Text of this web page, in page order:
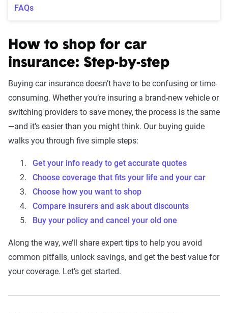
FAQs
How to shop for car
insurance: Step-by-step
Buying car insurance doesn’t have to be confusing or time-
consuming. Whether you’re insuring a brand-new vehicle or
switching providers to save money, the process is the same
—and it’s easier than you might think. Our buying guide
walks you through five simple steps:
Get your info ready to get accurate quotes
Choose coverage that fits your life and your car
Choose how you want to shop
Compare insurers and ask about discounts
Buy your policy and cancel your old one
Along the way, we’ll share expert tips to help you avoid
common pitfalls, unlock savings, and get the best value for
your coverage. Let’s get started.